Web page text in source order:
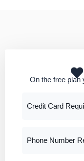
On the free plan
Credit Card
Phone Number